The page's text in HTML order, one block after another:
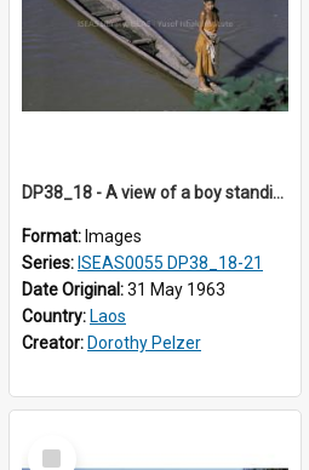
DP38_18 - A view of a boy standing on a canoe, Sayaboury, Laos.
Format: Images
Series: ISEAS0055 DP38_18-21
Date Original:31 May 1963
Country: Laos
Creator: Dorothy Pelzer
Select